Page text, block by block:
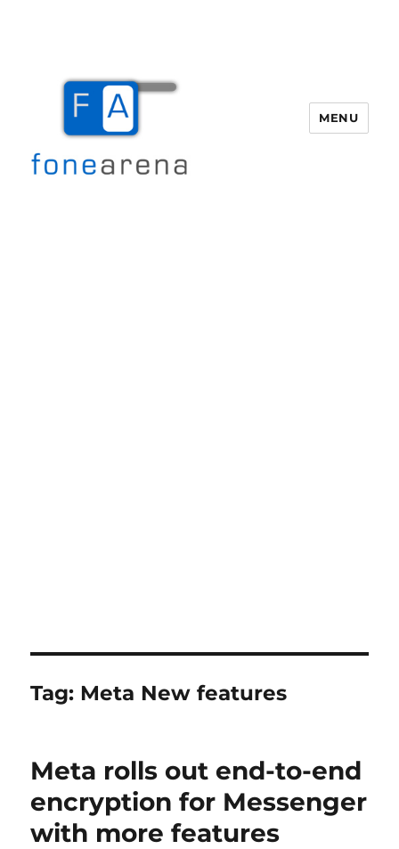
MENU
Tag: Meta New features
Meta rolls out end-to-end
encryption for Messenger
with more features